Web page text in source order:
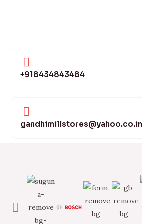
+918434843484
gandhimillstores@yahoo.co.in